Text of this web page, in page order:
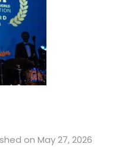
on May 27, 2026